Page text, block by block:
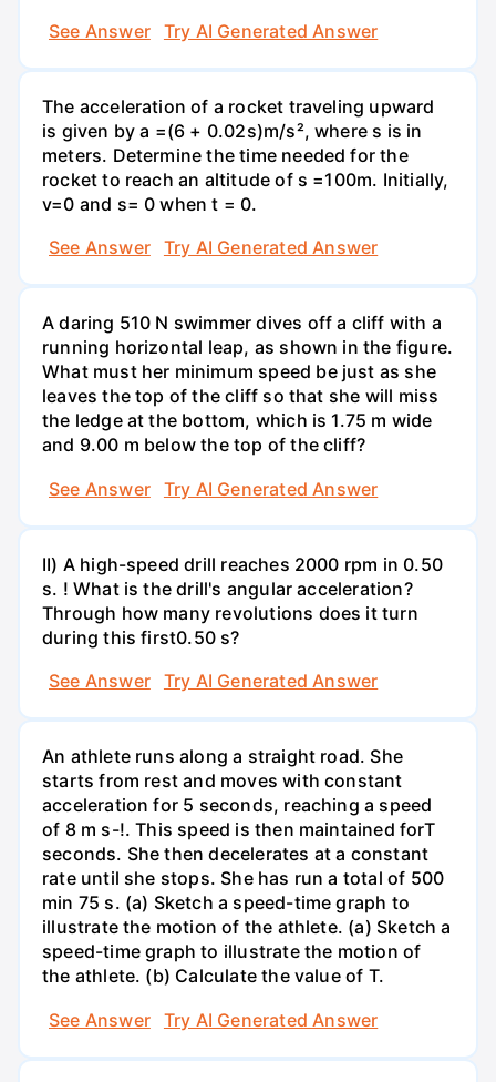
See Answer
Try AI Generated Answer
The acceleration of a rocket traveling upward
is given by a =(6 + 0.02s)m/s², where s is in
meters. Determine the time needed for the
rocket to reach an altitude of s =100m. Initially,
v=0 and s= 0 when t = 0.
See Answer
Try AI Generated Answer
A daring 510 N swimmer dives off a cliff with a
running horizontal leap, as shown in the figure.
What must her minimum speed be just as she
leaves the top of the cliff so that she will miss
the ledge at the bottom, which is 1.75 m wide
and 9.00 m below the top of the cliff?
See Answer
Try AI Generated Answer
II) A high-speed drill reaches 2000 rpm in 0.50
s. ! What is the drill's angular acceleration?
Through how many revolutions does it turn
during this first0.50 s?
See Answer
Try AI Generated Answer
An athlete runs along a straight road. She
starts from rest and moves with constant
acceleration for 5 seconds, reaching a speed
of 8 m s-!. This speed is then maintained forT
seconds. She then decelerates at a constant
rate until she stops. She has run a total of 500
min 75 s. (a) Sketch a speed-time graph to
illustrate the motion of the athlete. (a) Sketch a
speed-time graph to illustrate the motion of
the athlete. (b) Calculate the value of T.
See Answer
Try AI Generated Answer